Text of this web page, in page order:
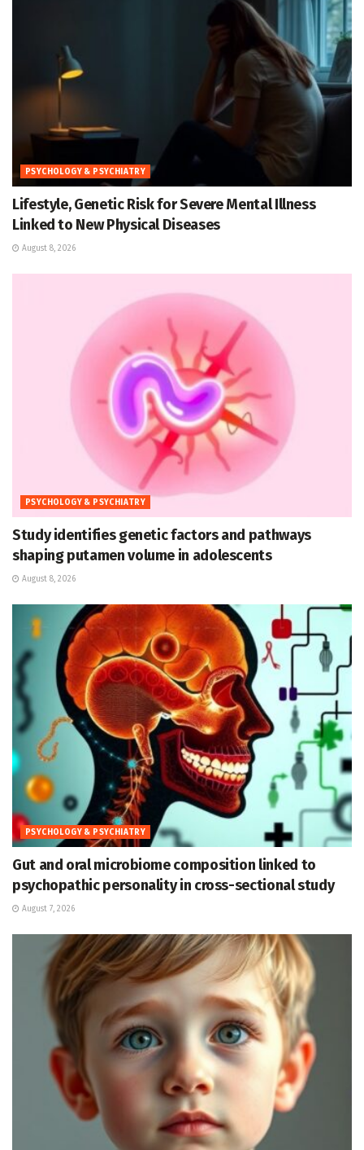
PSYCHOLOGY & PSYCHIATRY
Lifestyle, Genetic Risk for Severe Mental Illness
Linked to New Physical Diseases
August 8, 2026
PSYCHOLOGY & PSYCHIATRY
Study identifies genetic factors and pathways
shaping putamen volume in adolescents
August 8, 2026
PSYCHOLOGY & PSYCHIATRY
Gut and oral microbiome composition linked to
psychopathic personality in cross-sectional study
August 7, 2026